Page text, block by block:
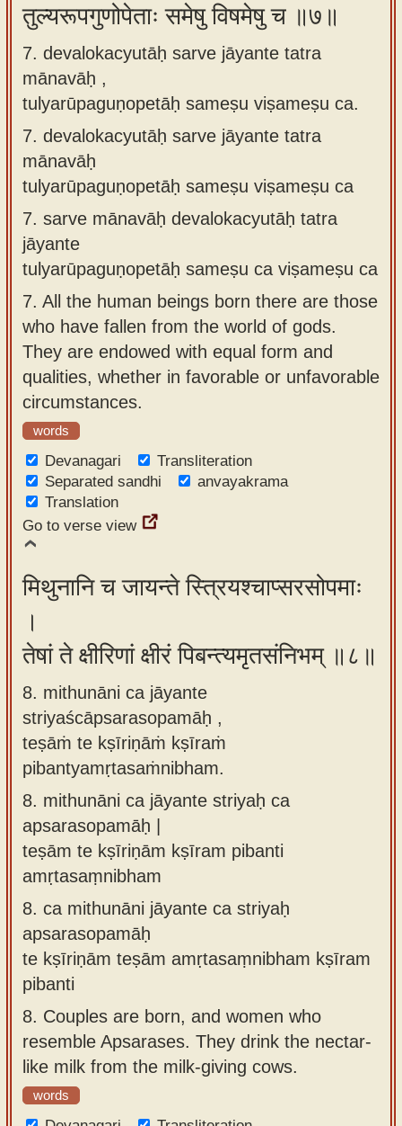
तुल्यरूपगुणोपेताः समेषु विषमेषु च ॥७॥
7. devalokacyutāḥ sarve jāyante tatra
mānavāḥ ,
tulyarūpaguṇopetāḥ sameṣu viṣameṣu ca.
7. devalokacyutāḥ sarve jāyante tatra
mānavāḥ
tulyarūpaguṇopetāḥ sameṣu viṣameṣu ca
7. sarve mānavāḥ devalokacyutāḥ tatra
jāyante
tulyarūpaguṇopetāḥ sameṣu ca viṣameṣu ca
7. All the human beings born there are those
who have fallen from the world of gods.
They are endowed with equal form and
qualities, whether in favorable or unfavorable
circumstances.
words
Devanagari
Transliteration
Separated sandhi
anvayakrama
Translation
Go to verse view
मिथुनानि च जायन्ते स्त्रियश्चाप्सरसोपमाः
।
तेषां ते क्षीरिणां क्षीरं पिबन्त्यमृतसंनिभम् ॥८॥
8. mithunāni ca jāyante
striyaścāpsarasopamāḥ ,
teṣāṁ te kṣīriṇāṁ kṣīraṁ
pibantyamṛtasaṁnibham.
8. mithunāni ca jāyante striyaḥ ca
apsarasopamāḥ |
teṣām te kṣīriṇām kṣīram pibanti
amṛtasaṃnibham
8. ca mithunāni jāyante ca striyaḥ
apsarasopamāḥ
te kṣīriṇām teṣām amṛtasaṃnibham kṣīram
pibanti
8. Couples are born, and women who
resemble Apsarases. They drink the nectar-
like milk from the milk-giving cows.
words